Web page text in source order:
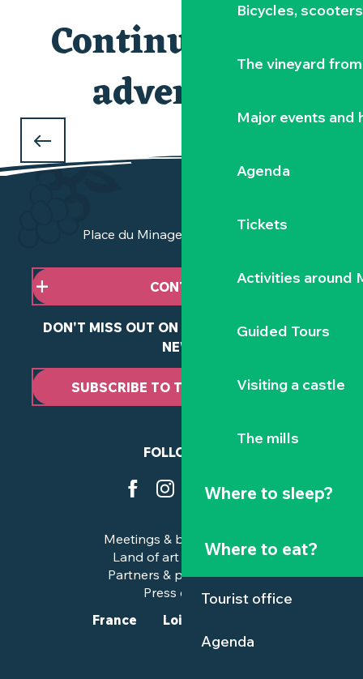
Bicycles,
The vineyard
Major events and
Agenda
Tickets
Activities around
Guided Tours
Visiting a castle
The mills
Where to sleep?
Where to eat?
Tourist office
Agenda
Continuing the
adventure
THE CHÂTEAU DE GOULAINE
Place du Minage - 44190 Clisson
CONTACT US
DON'T MISS OUT ON ANY OF OUR LATEST
NEWS
SUBSCRIBE TO THE NEWSLETTER
FOLLOW US
Meetings & business trips
Land of art and history
Partners & professionals
Press corner
France
Loire-Atlantique